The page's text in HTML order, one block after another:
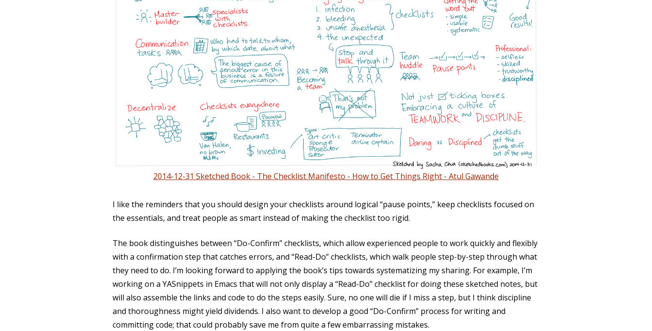
2014-12-31 Sketched Book - The Checklist Manifesto - How to Get Things Right - Atul Gawande
I like the reminders that you should design your checklists around logical “pause points,” keep checklists focused on
the essentials, and treat people as smart instead of making the checklist too rigid.
The book distinguishes between “Do-Confirm” checklists, which allow experienced people to work quickly and flexibly
with a confirmation step that catches errors, and “Read-Do” checklists, which walk people step-by-step through what
they need to do. I’m looking forward to applying the book’s tips towards systematizing my sharing. For example, I’m
working on a YASnippets in Emacs that will not only display a “Read-Do” checklist for doing these sketched notes, but
will also assemble the links and code to do the steps easily. Sure, no one will die if I miss a step, but I think discipline
and thoroughness might yield dividends. I also want to develop a good “Do-Confirm” process for writing and
committing code; that could probably save me from quite a few embarrassing mistakes.